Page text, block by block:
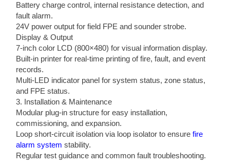
Battery charge control, internal resistance detection, and
fault alarm.
24V power output for field FPE and sounder strobe.
Display & Output
7-inch color LCD (800×480) for visual information display.
Built-in printer for real-time printing of fire, fault, and event
records.
Multi-LED indicator panel for system status, zone status,
and FPE status.
3. Installation & Maintenance
Modular plug-in structure for easy installation,
commissioning, and expansion.
Loop short-circuit isolation via loop isolator to ensure fire
alarm system stability.
Regular test guidance and common fault troubleshooting.